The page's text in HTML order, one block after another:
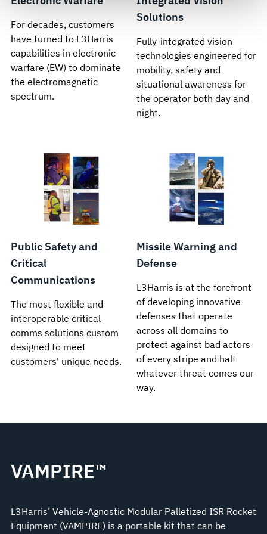
For decades, customers
have turned to L3Harris
capabilities in electronic
warfare (EW) to dominate
the electromagnetic
spectrum.
Solutions
Fully-integrated vision
technologies engineered for
mobility, safety and
situational awareness for
the operator both day and
night.
Public Safety and
Critical
Communications
The most flexible and
interoperable critical
comms solutions custom
designed to meet
customers' unique needs.
Missile Warning and
Defense
L3Harris is at the forefront
of developing innovative
defenses that operate
across all domains to
protect against bad actors
of every stripe and halt
whatever threat comes our
way.
VAMPIRE™
L3Harris’ Vehicle-Agnostic Modular Palletized ISR Rocket
Equipment (VAMPIRE) is a portable kit that can be